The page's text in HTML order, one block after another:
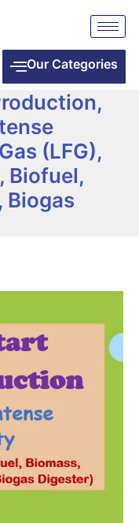
Our Categories
(LFG),
Biofuel,
Biogas